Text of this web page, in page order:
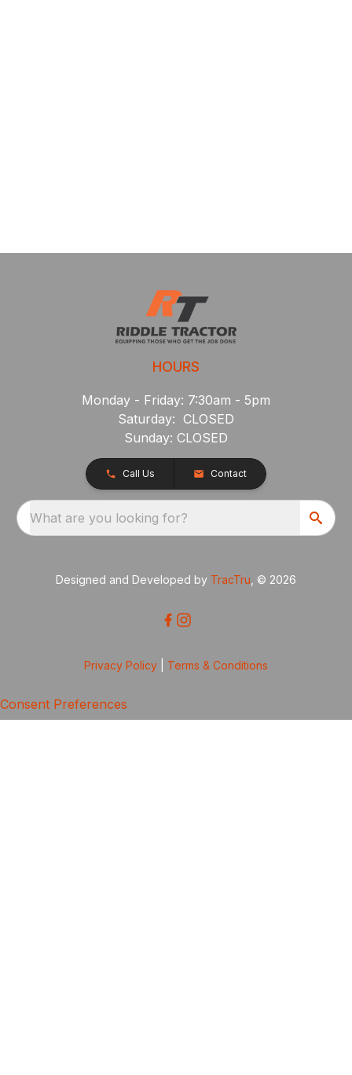
HOURS
Monday - Friday: 7:30am - 5pm
Saturday: CLOSED
Sunday: CLOSED
Call Us Contact
What are you looking for?
Designed and Developed by TracTru , © 2026
Privacy Policy Terms & Conditions
Consent Preferences